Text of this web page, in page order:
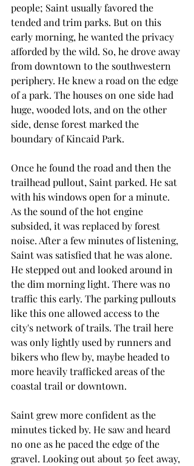
people; Saint usually favored the
tended and trim parks. But on this
early morning, he wanted the privacy
afforded by the wild. So, he drove away
from downtown to the southwestern
periphery. He knew a road on the edge
of a park. The houses on one side had
huge, wooded lots, and on the other
side, dense forest marked the
boundary of Kincaid Park.
Once he found the road and then the
trailhead pullout, Saint parked. He sat
with his windows open for a minute.
As the sound of the hot engine
subsided, it was replaced by forest
noise. After a few minutes of listening,
Saint was satisfied that he was alone.
He stepped out and looked around in
the dim morning light. There was no
traffic this early. The parking pullouts
like this one allowed access to the
city's network of trails. The trail here
was only lightly used by runners and
bikers who flew by, maybe headed to
more heavily trafficked areas of the
coastal trail or downtown.
Saint grew more confident as the
minutes ticked by. He saw and heard
no one as he paced the edge of the
gravel. Looking out about 50 feet away,